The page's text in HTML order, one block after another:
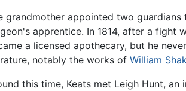
grandmother appointed two
apprentice. In 1814, after a fight
a licensed apothecary, but he
notably the works of William
this time, Keats met Leigh Hunt,